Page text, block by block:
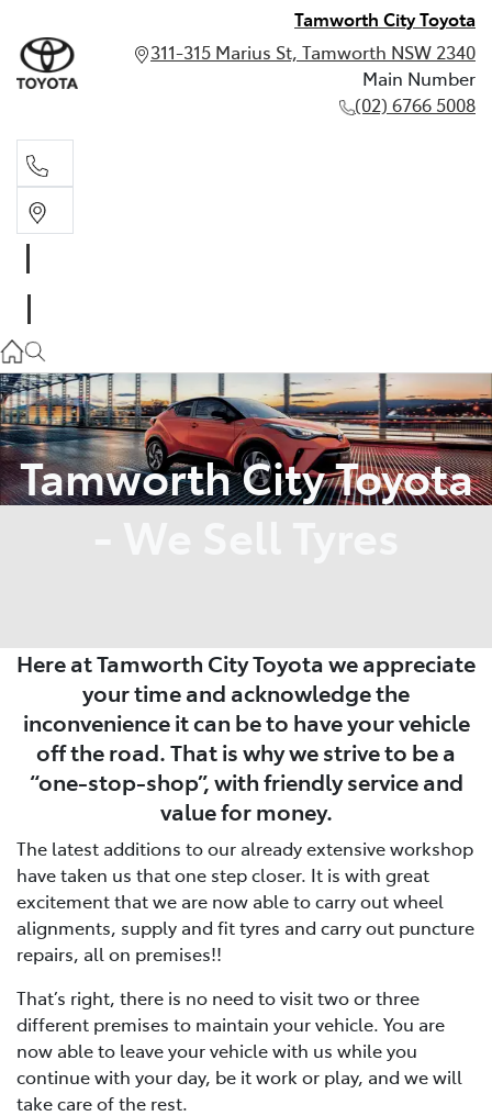
Tamworth City Toyota
311-315 Marius St, Tamworth NSW 2340
Main Number
(02) 6766 5008
Tamworth City Toyota
Here at Tamworth City Toyota we appreciate
your time and acknowledge the
inconvenience it can be to have your vehicle
off the road. That is why we strive to be a
“one-stop-shop”, with friendly service and
value for money.
The latest additions to our already extensive workshop
have taken us that one step closer. It is with great
excitement that we are now able to carry out wheel
alignments, supply and fit tyres and carry out puncture
repairs, all on premises!!
That’s right, there is no need to visit two or three
different premises to maintain your vehicle. You are
now able to leave your vehicle with us while you
continue with your day, be it work or play, and we will
take care of the rest.